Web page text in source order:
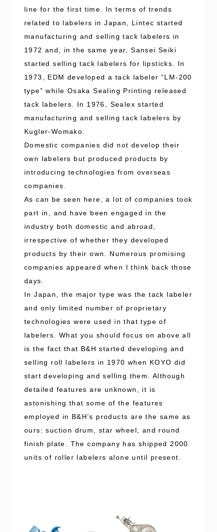
line for the first time. In terms of trends
related to labelers in Japan, Lintec started
manufacturing and selling tack labelers in
1972 and, in the same year, Sansei Seiki
started selling tack labelers for lipsticks. In
1973, EDM developed a tack labeler “LM-200
type” while Osaka Sealing Printing released
tack labelers. In 1976, Sealex started
manufacturing and selling tack labelers by
Kugler-Womako.
Domestic companies did not develop their
own labelers but produced products by
introducing technologies from overseas
companies.
As can be seen here, a lot of companies took
part in, and have been engaged in the
industry both domestic and abroad,
irrespective of whether they developed
products by their own. Numerous promising
companies appeared when I think back those
days.
In Japan, the major type was the tack labeler
and only limited number of proprietary
technologies were used in that type of
labelers. What you should focus on above all
is the fact that B&H started developing and
selling roll labelers in 1970 when KOYO did
start developing and selling them. Although
detailed features are unknown, it is
astonishing that some of the features
employed in B&H’s products are the same as
ours: suction drum, star wheel, and round
finish plate. The company has shipped 2000
units of roller labelers alone until present.